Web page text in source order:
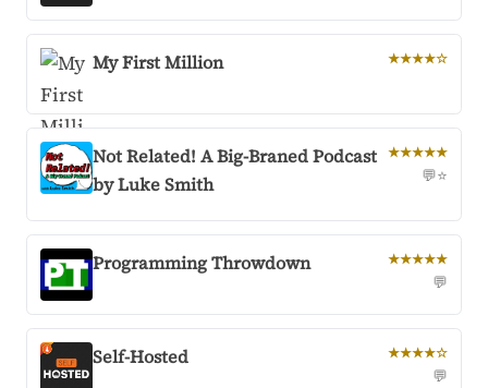
My First Million ★★★★☆
Not Related! A Big-Braned Podcast
by Luke Smith
★★★★★
💬⭐
Programming Throwdown ★★★★★
💬
Self-Hosted ★★★★☆
💬